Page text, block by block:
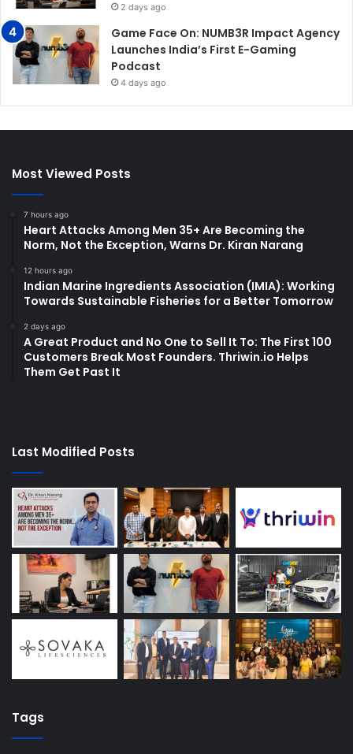
2 days ago
Game Face On: NUMB3R Impact Agency
Launches India’s First E-Gaming
Podcast
4 days ago
Most Viewed Posts
7 hours ago
Heart Attacks Among Men 35+ Are Becoming the
Norm, Not the Exception, Warns Dr. Kiran Narang
12 hours ago
Indian Marine Ingredients Association (IMIA): Working
Towards Sustainable Fisheries for a Better Tomorrow
2 days ago
A Great Product and No One to Sell It To: The First 100
Customers Break Most Founders. Thriwin.io Helps
Them Get Past It
Last Modified Posts
Tags